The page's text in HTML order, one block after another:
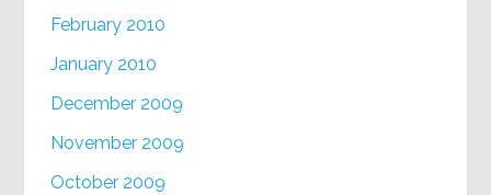
February 2010
January 2010
December 2009
November 2009
October 2009